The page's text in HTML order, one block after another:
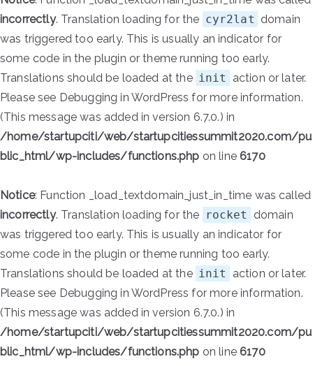
incorrectly. Translation loading for the cyr2lat domain
was triggered too early. This is usually an indicator for
some code in the plugin or theme running too early.
Translations should be loaded at the init
action or later.
Please see Debugging in WordPress for more information.
(This message was added in version 6.7.0.) in
/home/startupciti/web/startupcitiessummit2020.com/pu
blic_html/wp-includes/functions.php on line6170
Notice: Function _load_textdomain_just_in_time was called
incorrectly. Translation loading for the rocket
domain
was triggered too early. This is usually an indicator for
some code in the plugin or theme running too early.
Translations should be loaded at the init
action or later.
Please see Debugging in WordPress for more information.
(This message was added in version 6.7.0.) in
/home/startupciti/web/startupcitiessummit2020.com/pu
blic_html/wp-includes/functions.php on line6170